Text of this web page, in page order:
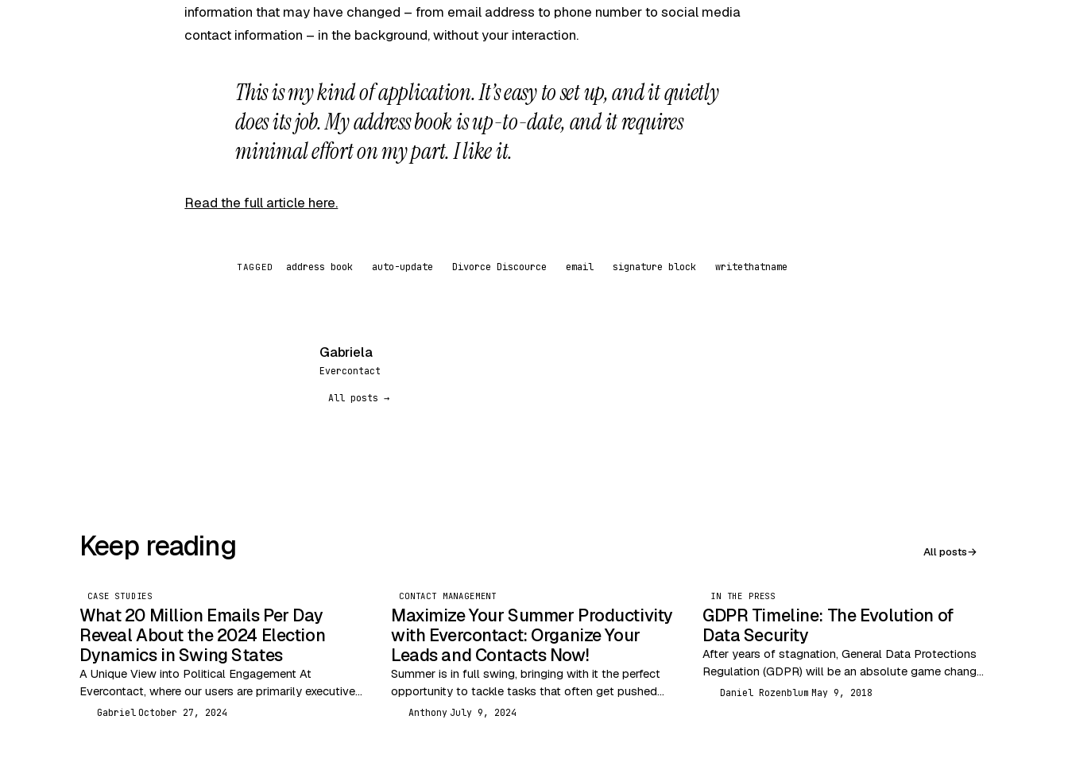
information that may have changed – from email address to phone number to social media
contact information – in the background, without your interaction.
This is my kind of application. It’s easy to set up, and it quietly
does its job. My address book is up-to-date, and it requires
minimal effort on my part. I like it.
Read the full article here.
TAGGED address book auto-update Divorce Discource email signature block writethatname
Gabriela
Evercontact
All posts →
Keep reading All posts→
CASE STUDIES
What 20 Million Emails Per Day
Reveal About the 2024 Election
Dynamics in Swing States
A Unique View into Political Engagement At
Evercontact, where our users are primarily executives,
entrepreneurs, and independent professionals, we are
Gabriel October 27, 2024
CONTACT MANAGEMENT
Maximize Your Summer Productivity
with Evercontact: Organize Your
Leads and Contacts Now!
Summer is in full swing, bringing with it the perfect
opportunity to tackle tasks that often get pushed
aside during busier months. One of…
Anthony July 9, 2024
IN THE PRESS
GDPR Timeline: The Evolution of
Data Security
After years of stagnation, General Data Protections
Regulation (GDPR) will be an absolute game changer
for data security. The past couple decades have
Daniel Rozenblum May 9, 2018